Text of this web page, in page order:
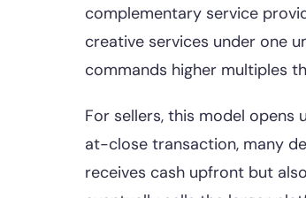
complementary service
creative services under one
commands higher multiples
For sellers, this model
at-close transaction, many
receives cash upfront but